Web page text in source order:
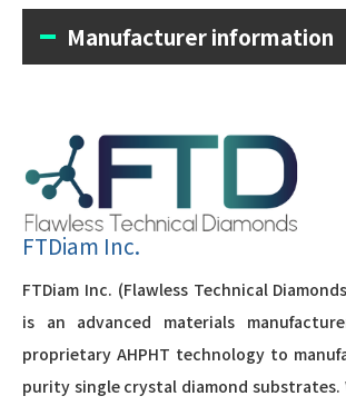
Manufacturer information
FTDiam Inc.
FTDiam Inc. (Flawless Technical
is an advanced materials
proprietary AHPHT technology to
purity single crystal diamond substrates.